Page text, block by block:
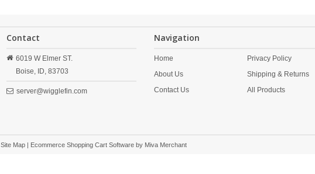
Contact
6019 W Elmer ST.
Boise,
ID, 83703
server@wigglefin.com
Navigation
Home
About Us
Contact Us
Privacy Policy
Shipping & Returns
All Products
Site Map | Ecommerce Shopping Cart Software by Miva Merchant